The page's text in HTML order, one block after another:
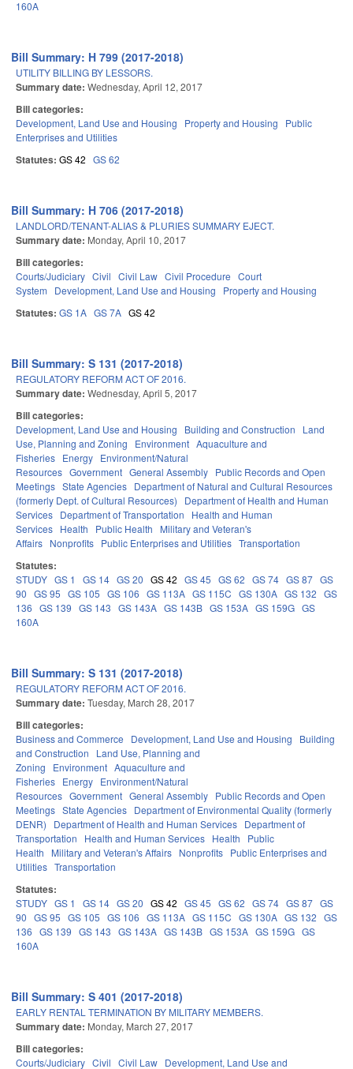
160A
Bill Summary: H 799 (2017-2018)
UTILITY BILLING BY LESSORS.
Summary date: Wednesday, April 12, 2017
Bill categories:
Development, Land Use and Housing Property and Housing
Public
Enterprises and Utilities
Statutes: GS 42 GS 62
Bill Summary: H 706 (2017-2018)
LANDLORD/TENANT-ALIAS & PLURIES SUMMARY EJECT.
Summary date: Monday, April 10, 2017
Bill categories:
Courts/Judiciary Civil Civil Law Civil Procedure Court
System
Development, Land Use and Housing Property and Housing
Statutes: GS 1A GS 7A GS 42
Bill Summary: S 131 (2017-2018)
REGULATORY REFORM ACT OF 2016.
Summary date: Wednesday, April 5, 2017
Bill categories:
Development, Land Use and Housing Building and Construction
Land
Use, Planning and Zoning
Environment Aquaculture and
Fisheries Energy Environment/Natural
Resources Government General Assembly Public Records and Open
Meetings State Agencies Department of Natural and Cultural Resources
(formerly Dept. of Cultural Resources)
Department of Health and Human
Services Department of Transportation
Health and Human
Services Health Public Health
Military and Veteran's
Affairs Nonprofits Public Enterprises and Utilities Transportation
Statutes:
STUDY GS 1 GS 14 GS 20 GS 42 GS 45 GS 62 GS 74 GS 87 GS
90 GS 95 GS 105 GS 106 GS 113A GS 115C GS 130A GS 132 GS
136 GS 139 GS 143 GS 143A GS 143B GS 153A GS 159G GS
160A
Bill Summary: S 131 (2017-2018)
REGULATORY REFORM ACT OF 2016.
Summary date: Tuesday, March 28, 2017
Bill categories:
Business and Commerce Development, Land Use and Housing
Building
and Construction
Land Use, Planning and
Zoning
Environment Aquaculture and
Fisheries Energy Environment/Natural
Resources Government General Assembly Public Records and Open
Meetings State Agencies Department of Environmental Quality (formerly
DENR)
Department of Health and Human Services Department of
Transportation
Health and Human Services Health
Public
Health
Military and Veteran's Affairs Nonprofits Public Enterprises and
Utilities Transportation
Statutes:
STUDY GS 1 GS 14 GS 20 GS 42 GS 45 GS 62 GS 74 GS 87 GS
90 GS 95 GS 105 GS 106 GS 113A GS 115C GS 130A GS 132 GS
136 GS 139 GS 143 GS 143A GS 143B GS 153A GS 159G GS
160A
Bill Summary: S 401 (2017-2018)
EARLY RENTAL TERMINATION BY MILITARY MEMBERS.
Summary date: Monday, March 27, 2017
Bill categories:
Courts/Judiciary Civil Civil Law Development, Land Use and